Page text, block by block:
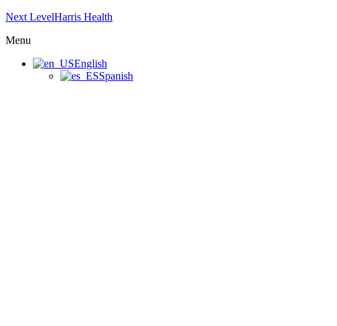
Next LevelHarris Health
Menu
English
Spanish